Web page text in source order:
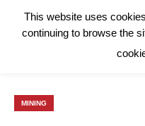
MINING
This website uses
continuing to browse the